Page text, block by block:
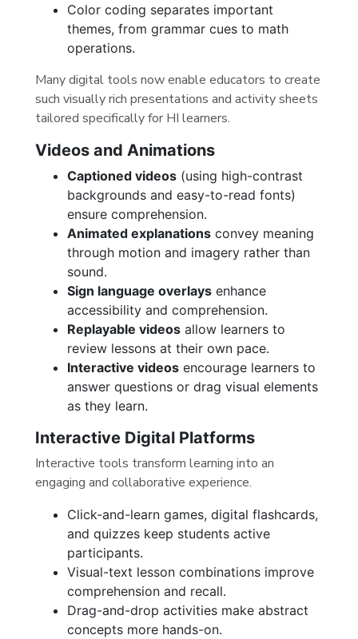
Color coding separates important
themes, from grammar cues to math
operations.
Many digital tools now enable educators to create
such visually rich presentations and activity sheets
tailored specifically for HI learners.
Videos and Animations
Captioned videos (using high-contrast
backgrounds and easy-to-read fonts)
ensure comprehension.
Animated explanations convey meaning
through motion and imagery rather than
sound.
Sign language overlays enhance
accessibility and comprehension.
Replayable videos allow learners to
review lessons at their own pace.
Interactive videos encourage learners to
answer questions or drag visual elements
as they learn.
Interactive Digital Platforms
Interactive tools transform learning into an
engaging and collaborative experience.
Click-and-learn games, digital flashcards,
and quizzes keep students active
participants.
Visual-text lesson combinations improve
comprehension and recall.
Drag-and-drop activities make abstract
concepts more hands-on.